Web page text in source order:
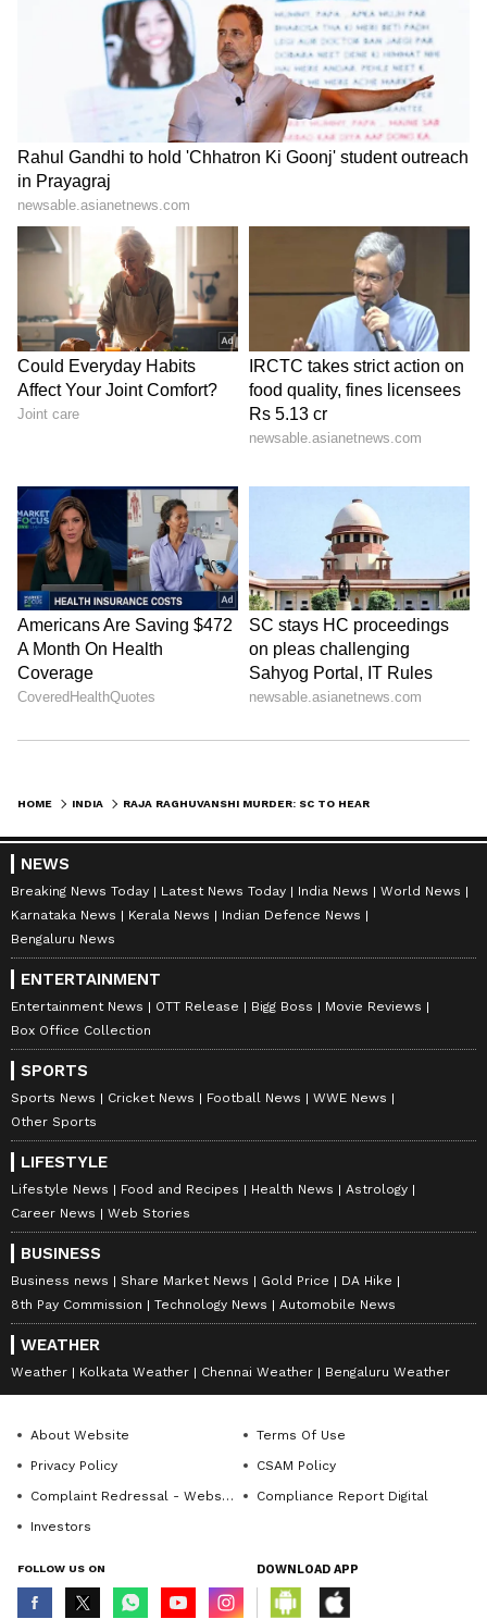
HOME INDIA
NEWS
Breaking News Today Latest News Today India News
World News
Karnataka News
Kerala News
Indian Defence News
Bengaluru News
ENTERTAINMENT
Entertainment News OTT Release Bigg Boss
Movie Reviews
Box Office Collection
SPORTS
Sports News Cricket News Football News
WWE News
Other Sports
LIFESTYLE
Lifestyle News Food and Recipes Health News
Astrology
Career News
Web Stories
BUSINESS
Business news Share Market News Gold Price
DA Hike
8th Pay Commission
Technology News Automobile News
WEATHER
Weather Kolkata Weather Chennai Weather Bengaluru Weather
About Website
Terms Of Use
Privacy Policy
CSAM Policy
Complaint Redressal - Website
Compliance Report Digital
Investors
FOLLOW US ON DOWNLOAD APP